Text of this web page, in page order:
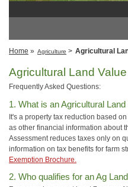
Home » Agriculture > Agricultural
Agricultural Land
Frequently Asked Questions:
1. What is an Agricultural
It's a property tax reduction based
as other financial information about
Assessment reduces taxes only on
information on tax benefits for farm
Exemption Brochure.
2. Who qualifies for an Ag